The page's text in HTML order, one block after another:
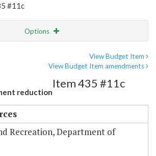
#11c
Options
View Budget Item
View Budget Item amendments
reduction
Item 435 #11c
Recreation, Department of